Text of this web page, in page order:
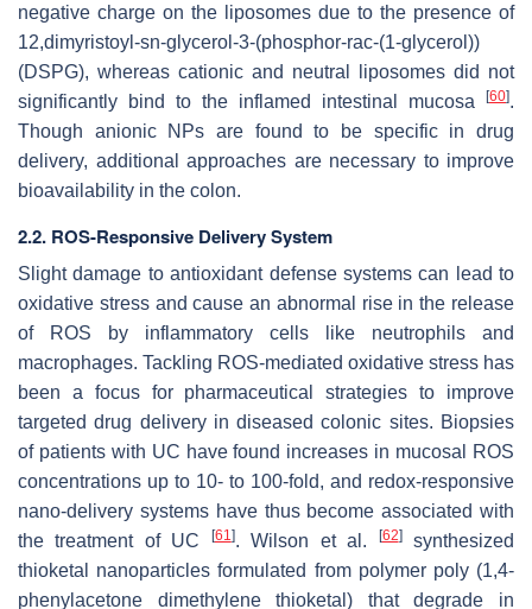
negative charge on the liposomes due to the presence of
12,dimyristoyl-sn-glycerol-3-(phosphor-rac-(1-glycerol))
(DSPG), whereas cationic and neutral liposomes did not
significantly bind to the inflamed intestinal mucosa
[60].
Though anionic NPs are found to be specific in drug
delivery, additional approaches are necessary to improve
bioavailability in the colon.
2.2. ROS-Responsive Delivery System
Slight damage to antioxidant defense systems can lead to
oxidative stress and cause an abnormal rise in the release
of ROS by inflammatory cells like neutrophils and
macrophages. Tackling ROS-mediated oxidative stress has
been a focus for pharmaceutical strategies to improve
targeted drug delivery in diseased colonic sites. Biopsies
of patients with UC have found increases in mucosal ROS
concentrations up to 10- to 100-fold, and redox-responsive
nano-delivery systems have thus become associated with
the treatment of UC
[61 ]. Wilson et al. [62]synthesized
thioketal nanoparticles formulated from polymer poly (1,4-
phenylacetone dimethylene thioketal) that degrade in